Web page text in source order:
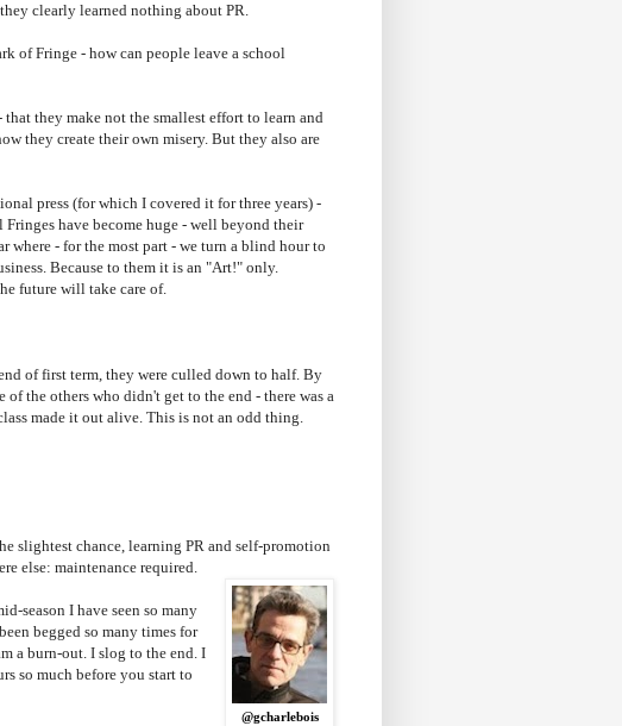
clearly learned nothing about PR.
of Fringe - how can people leave a school
that they make not the smallest effort to learn and
they create their own misery. But they also are
press (for which I covered it for three years) -
have become huge - well beyond their
where - for the most part - we turn a blind hour to
Because to them it is an "Art!" only.
future will take care of.
of first term, they were culled down to half. By
the others who didn't get to the end - there was a
made it out alive. This is not an odd thing.
slightest chance, learning PR and self-promotion
else: maintenance required.
@gcharlebois
season I have seen so many
begged so many times for
a burn-out. I slog to the end. I
so much before you start to